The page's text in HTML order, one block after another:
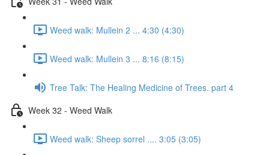
Weed walk: Mullein 2 ... 4:30 (4:30)
Weed walk: Mullein 3 ... 8:16 (8:15)
Tree Talk: The Healing Medicine of Trees. part 4
Week 32 - Weed Walk
Weed walk: Sheep sorrel .... 3:05 (3:05)